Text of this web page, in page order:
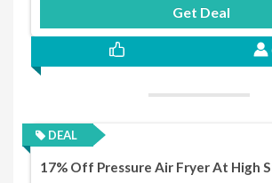
Get Deal
DEAL
17% Off Pressure Air Fryer At High